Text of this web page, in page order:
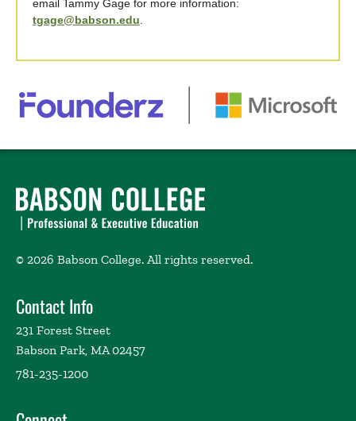
email Tammy Gage for more information:
tgage@babson.edu.
© 2026 Babson College. All rights reserved.
Contact Info
231 Forest Street
Babson Park, MA 02457
781-235-1200